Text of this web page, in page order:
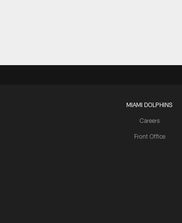
MIAMI DOLPHINS
Careers
Front Office